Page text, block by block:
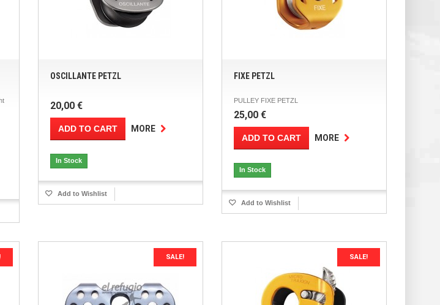
OSCILLANTE PETZL
20,00 €
ADD TO CART MORE
In Stock
Add to Wishlist
FIXE PETZL
PULLEY FIXE PETZL
25,00 €
ADD TO CART MORE
In Stock
Add to Wishlist
SALE! SALE!